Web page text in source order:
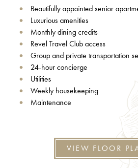
Beautifully appointed senior
Luxurious amenities
Monthly dining credits
Revel Travel Club access
Group and private transportation
24-hour concierge
Utilities
Weekly housekeeping
Maintenance
VIEW FLOOR